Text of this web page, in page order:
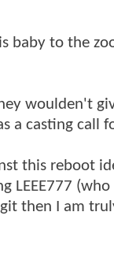
baby to the
woulden't
a casting call
this reboot
then I am